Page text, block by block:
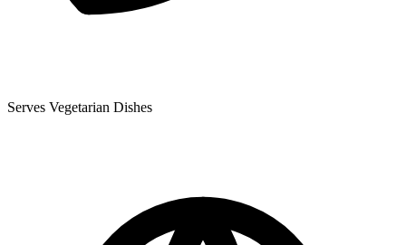
Serves Vegetarian Dishes